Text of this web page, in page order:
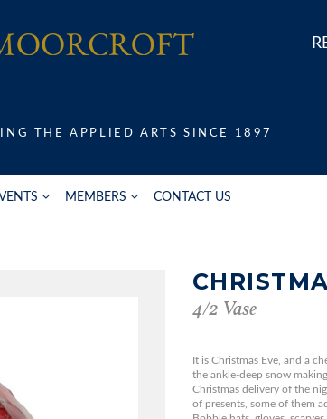
THE APPLIED ARTS SINCE 1897
MEMBERS CONTACT US
4/2 Vase
It is Christmas Eve, and a
the ankle-deep snow
Christmas delivery of the
of presents, some of them